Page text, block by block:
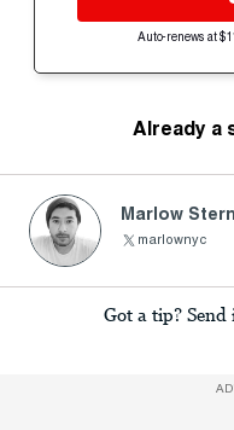
Auto-renews at
Already a
Marlow Stern
marlownyc
Got a tip? Send